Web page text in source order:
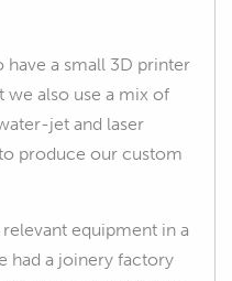
a small 3D printer
also use a mix of
jet and laser
produce our custom
equipment in a
had a joinery factory